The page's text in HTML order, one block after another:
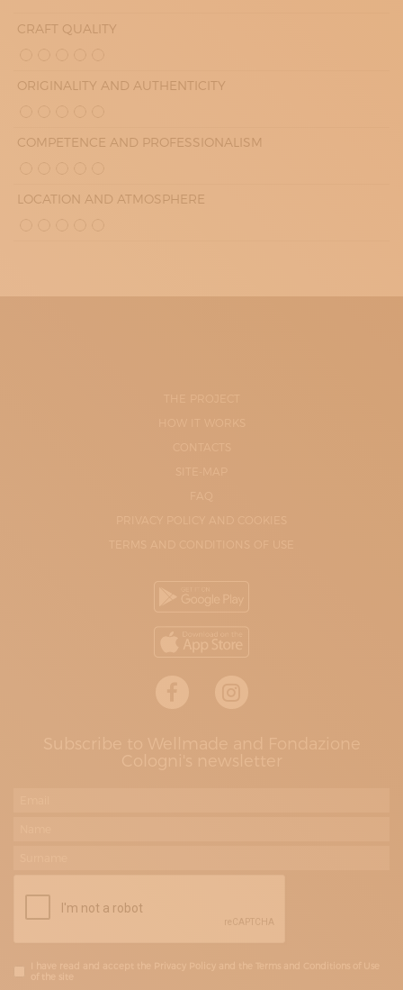
CRAFT QUALITY
ORIGINALITY AND AUTHENTICITY
COMPETENCE AND PROFESSIONALISM
LOCATION AND ATMOSPHERE